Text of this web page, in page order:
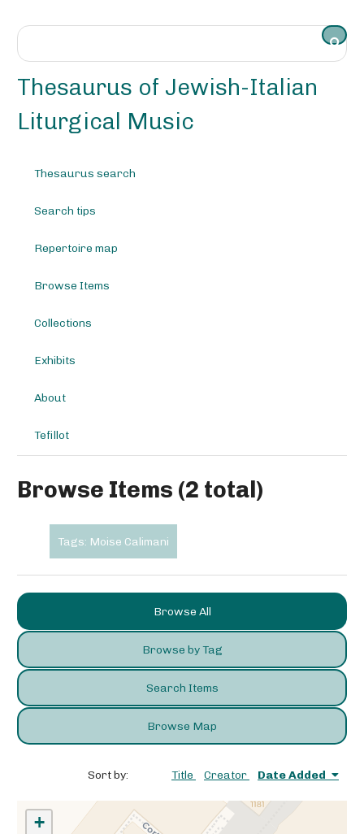
Thesaurus of Jewish-Italian
Liturgical Music
Thesaurus search
Search tips
Repertoire map
Browse Items
Collections
Exhibits
About
Tefillot
Browse Items (2 total)
Tags: Moise Calimani
Browse All
Browse by Tag
Search Items
Browse Map
Sort by: Title Creator Date Added
+